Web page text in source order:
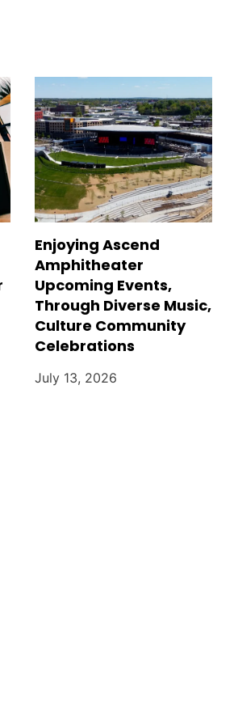
Enjoying Ascend
Amphitheater
Upcoming Events,
Through Diverse Music,
Culture Community
Celebrations
July 13, 2026